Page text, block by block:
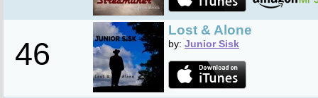
46
Lost & Alone
by: Junior Sisk